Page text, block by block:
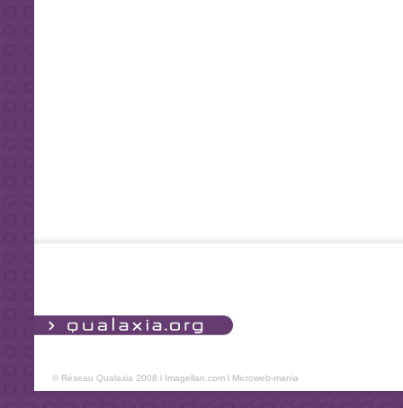
© Réseau Qualaxia 2008 l Imagellan.coml Microweb-mania